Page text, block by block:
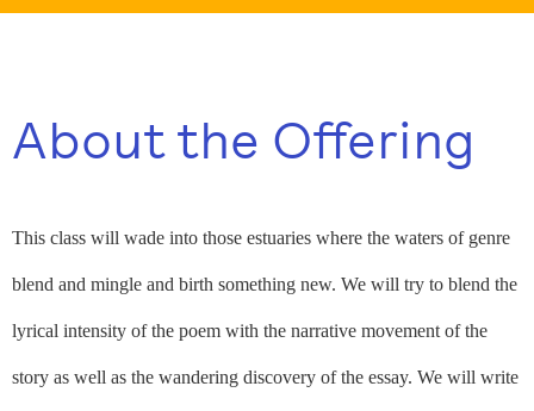
About the Offering
This class will wade into those estuaries where the waters of genre
blend and mingle and birth something new. We will try to blend the
lyrical intensity of the poem with the narrative movement of the
story as well as the wandering discovery of the essay. We will write